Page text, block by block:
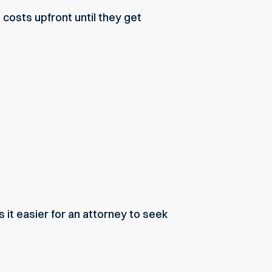
upfront until they get
it easier for an attorney to seek